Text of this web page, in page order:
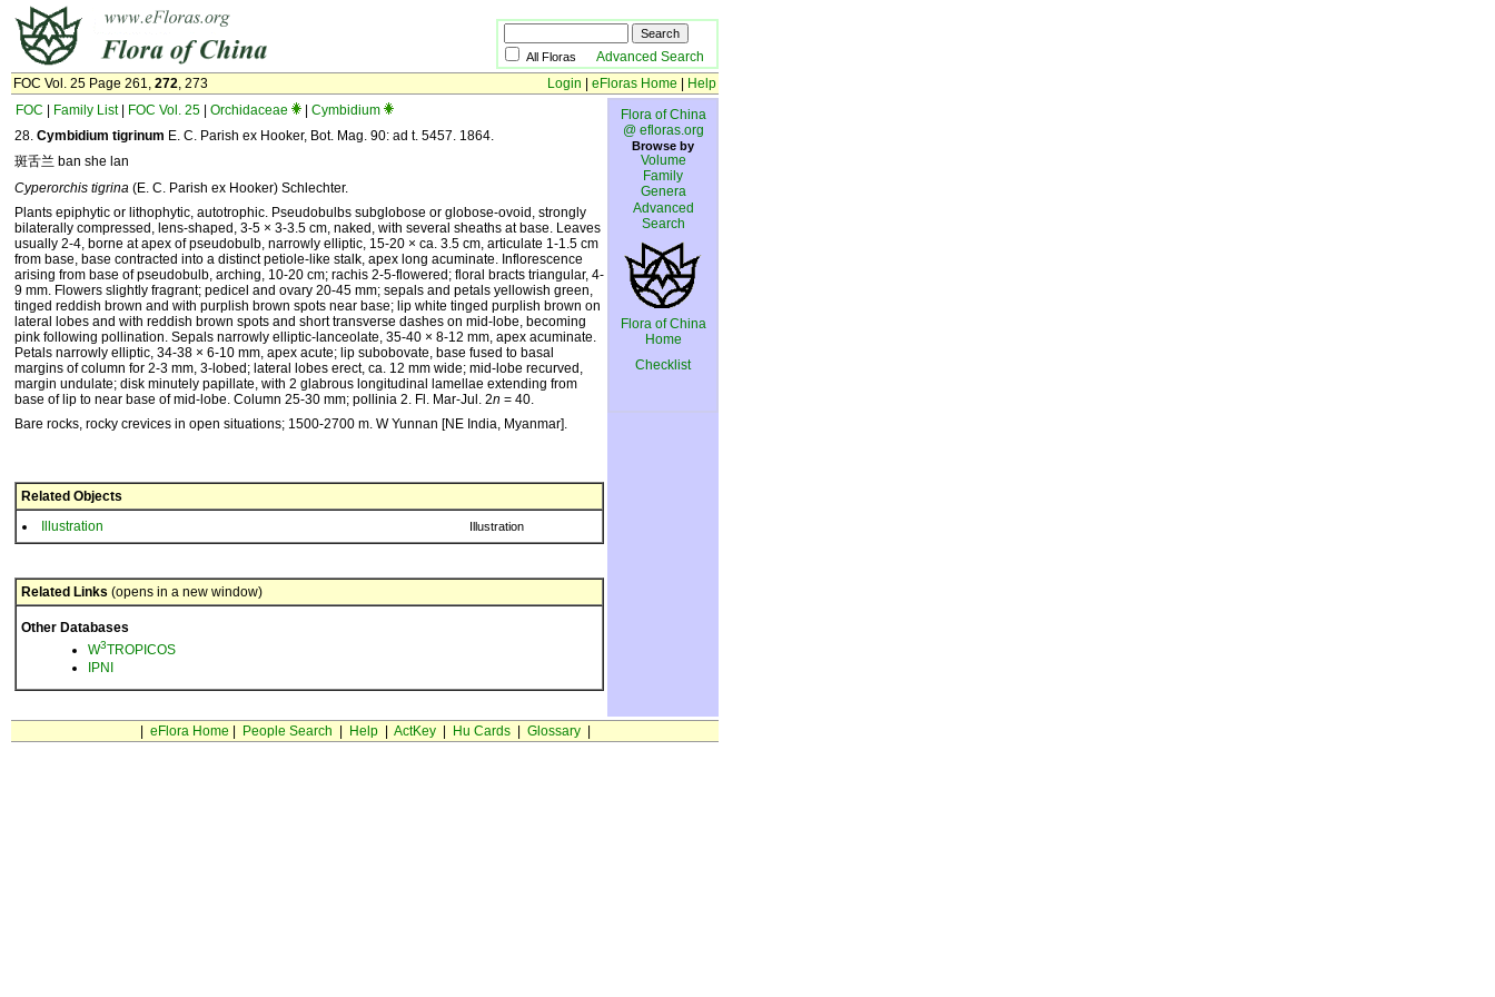
All Floras Advanced Search
FOC Vol. 25 Page 261, 272, 273 Login eFloras Home
Help
FOC
Family List| FOC Vol. 25 Orchidaceae
Cymbidium
28. Cymbidium tigrinum E. C. Parish ex Hooker, Bot. Mag. 90: ad t. 5457. 1864.
斑舌兰 ban she lan
Cyperorchis tigrina (E. C. Parish ex Hooker) Schlechter.
Plants epiphytic or lithophytic, autotrophic. Pseudobulbs subglobose or globose-ovoid, strongly
bilaterally compressed, lens-shaped, 3-5 × 3-3.5 cm, naked, with several sheaths at base. Leaves
usually 2-4, borne at apex of pseudobulb, narrowly elliptic, 15-20 × ca. 3.5 cm, articulate 1-1.5 cm
from base, base contracted into a distinct petiole-like stalk, apex long acuminate. Inflorescence
arising from base of pseudobulb, arching, 10-20 cm; rachis 2-5-flowered; floral bracts triangular, 4-
9 mm. Flowers slightly fragrant; pedicel and ovary 20-45 mm; sepals and petals yellowish green,
tinged reddish brown and with purplish brown spots near base; lip white tinged purplish brown on
lateral lobes and with reddish brown spots and short transverse dashes on mid-lobe, becoming
pink following pollination. Sepals narrowly elliptic-lanceolate, 35-40 × 8-12 mm, apex acuminate.
Petals narrowly elliptic, 34-38 × 6-10 mm, apex acute; lip subobovate, base fused to basal
margins of column for 2-3 mm, 3-lobed; lateral lobes erect, ca. 12 mm wide; mid-lobe recurved,
margin undulate; disk minutely papillate, with 2 glabrous longitudinal lamellae extending from
base of lip to near base of mid-lobe. Column 25-30 mm; pollinia 2. Fl. Mar-Jul. 2n = 40.
Bare rocks, rocky crevices in open situations; 1500-2700 m. W Yunnan [NE India, Myanmar].
Related Objects
Illustration
Illustration
Related Links (opens in a new window)
Other Databases
W3TROPICOS
IPNI
Flora of China
@ efloras.org
Browse by
Volume
Family
Genera
Advanced
Search
Flora of China
Home
Checklist
eFlora Home People Search Help| ActKey| Hu Cards| Glossary|